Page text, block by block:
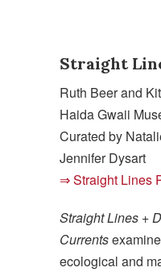
Straight
Ruth Beer and
Haida Gwaii
Curated by
Jennifer Dysart
Straight Lines
Straight Lines +
Currents
ecological and